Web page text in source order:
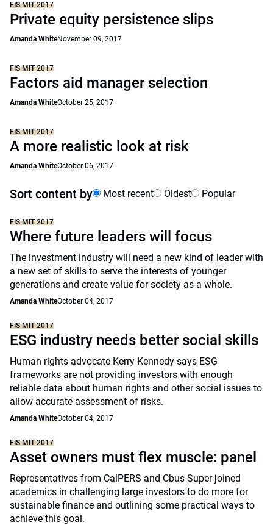
FIS MIT 2017
Private equity persistence slips
Amanda WhiteNovember 09, 2017
FIS MIT 2017
Factors aid manager selection
Amanda WhiteOctober 25, 2017
FIS MIT 2017
A more realistic look at risk
Amanda WhiteOctober 06, 2017
Sort content by Most recent Oldest Popular
FIS MIT 2017
Where future leaders will focus
The investment industry will need a new kind of leader with
a new set of skills to serve the interests of younger
generations and create value for society as a whole.
Amanda WhiteOctober 04, 2017
FIS MIT 2017
ESG industry needs better social skills
Human rights advocate Kerry Kennedy says ESG
frameworks are not providing investors with enough
reliable data about human rights and other social issues to
allow accurate assessment of risks.
Amanda WhiteOctober 04, 2017
FIS MIT 2017
Asset owners must flex muscle: panel
Representatives from CalPERS and Cbus Super joined
academics in challenging large investors to do more for
sustainable finance and outlining some practical ways to
achieve this goal.